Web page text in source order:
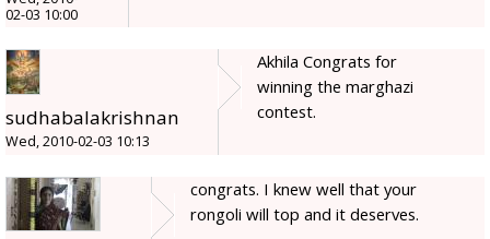
02-03 10:00
sudhabalakrishnan
Wed, 2010-02-03 10:13
Akhila Congrats for
winning the marghazi
contest.
congrats. I knew well that your
rongoli will top and it deserves.